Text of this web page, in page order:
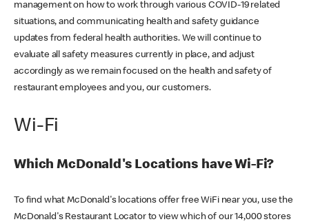
management on how to work through various COVID-19 related
situations, and communicating health and safety guidance
updates from federal health authorities. We will continue to
evaluate all safety measures currently in place, and adjust
accordingly as we remain focused on the health and safety of
restaurant employees and you, our customers.
Wi-Fi
Which McDonald's Locations have Wi-Fi?
To find what McDonald's locations offer free WiFi near you, use the
McDonald's Restaurant Locator to view which of our 14,000 stores